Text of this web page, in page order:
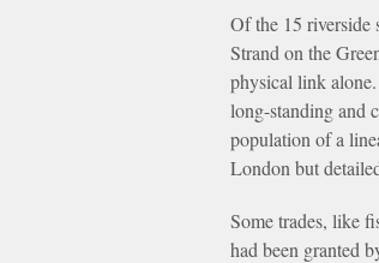
Of the 15 riverside
Strand on the
physical link
long-standing and
population of a
London but
Some trades, like
had been granted